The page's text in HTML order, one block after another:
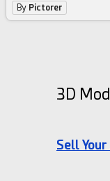
By Pictorer
3D
Sell